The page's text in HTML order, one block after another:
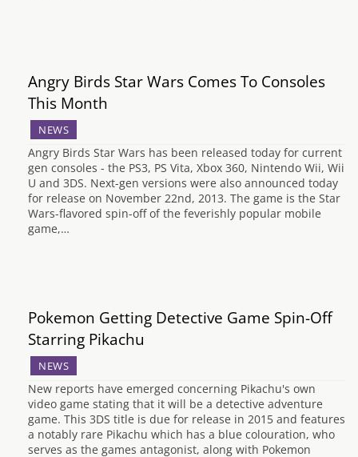
Angry Birds Star Wars Comes To Consoles
This Month
NEWS
Angry Birds Star Wars has been released today for current
gen consoles - the PS3, PS Vita, Xbox 360, Nintendo Wii, Wii
U and 3DS. Next-gen versions were also announced today
for release on November 22nd, 2013. The game is the Star
Wars-flavored spin-off of the feverishly popular mobile
game,…
Pokemon Getting Detective Game Spin-Off
Starring Pikachu
NEWS
New reports have emerged concerning Pikachu's own
video game stating that it will be a detective adventure
game. This 3DS title is due for release in 2015 and features
a notably rare Pikachu which has a blue colouration, who
serves as the games antagonist, along with Pokemon